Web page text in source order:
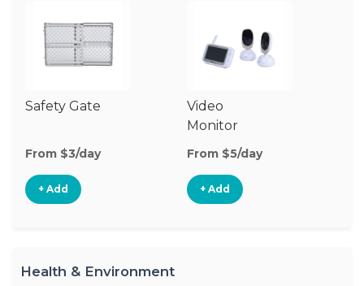
Safety Gate
From $3/day
+ Add
Video
Monitor
From $5/day
+ Add
Health & Environment